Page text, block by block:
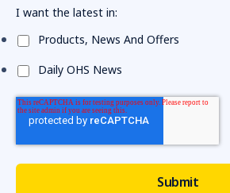
I want the latest in:
Products, News And Offers
Daily OHS News